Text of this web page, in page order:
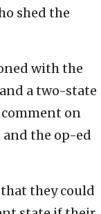
shed the
with the
a two-state
on
the op-ed
they could